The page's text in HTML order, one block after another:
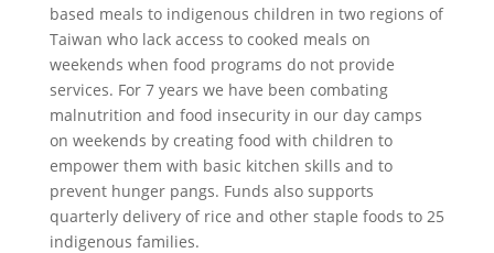
based meals to indigenous children in two regions of
Taiwan who lack access to cooked meals on
weekends when food programs do not provide
services. For 7 years we have been combating
malnutrition and food insecurity in our day camps
on weekends by creating food with children to
empower them with basic kitchen skills and to
prevent hunger pangs. Funds also supports
quarterly delivery of rice and other staple foods to 25
indigenous families.